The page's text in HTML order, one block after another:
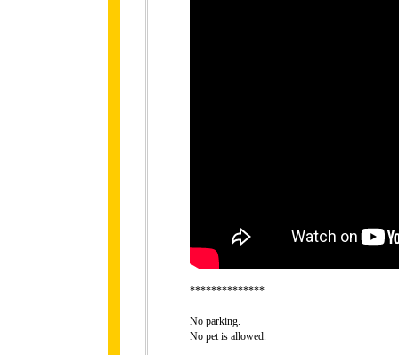
**************
No parking.
No pet is allowed.